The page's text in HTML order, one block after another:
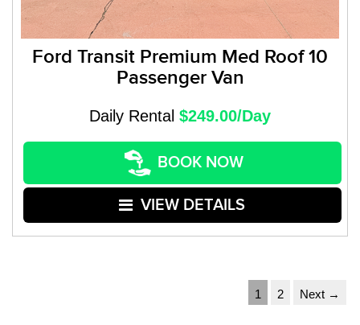
Ford Transit Premium Med Roof 10
Passenger Van
Daily Rental $249.00/Day
BOOK NOW
VIEW DETAILS
1 2 Next →